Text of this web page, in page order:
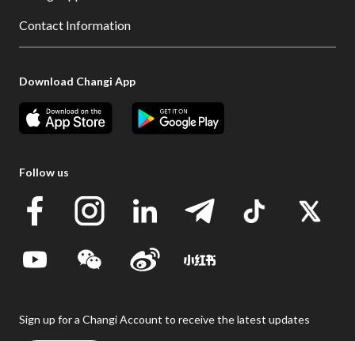
Contact Information
Download Changi App
Follow us
Sign up for a Changi Account to receive the latest updates